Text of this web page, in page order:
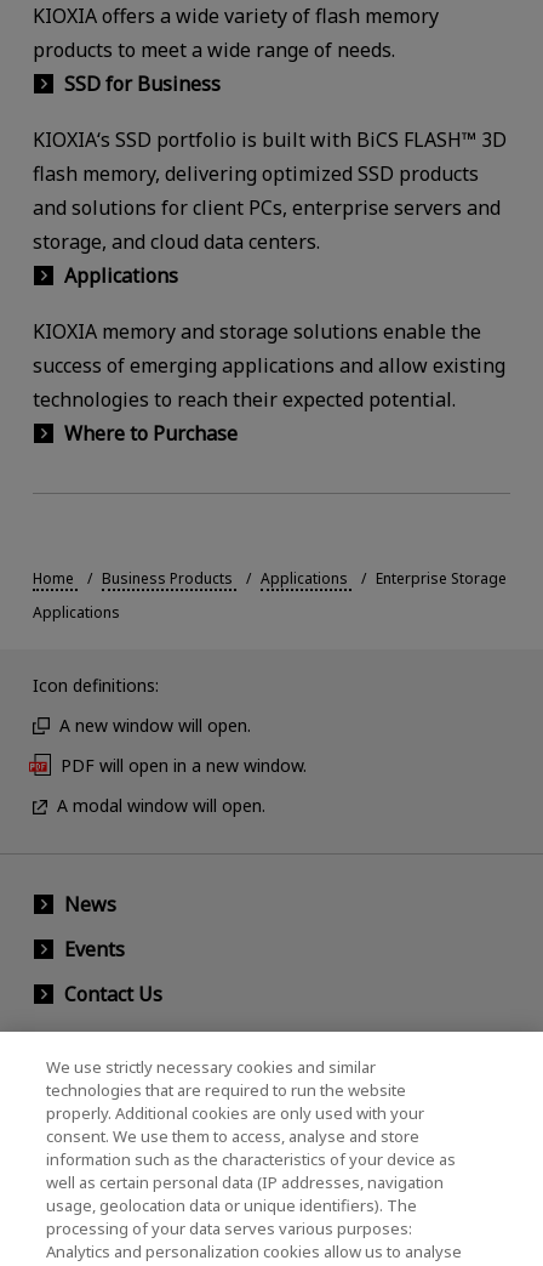
KIOXIA offers a wide variety of flash memory
products to meet a wide range of needs.
SSD for Business
KIOXIA‘s SSD portfolio is built with BiCS FLASH™ 3D
flash memory, delivering optimized SSD products
and solutions for client PCs, enterprise servers and
storage, and cloud data centers.
Applications
KIOXIA memory and storage solutions enable the
success of emerging applications and allow existing
technologies to reach their expected potential.
Where to Purchase
Home Business Products Applications
Enterprise Storage
Applications
Icon definitions:
A new window will open.
PDF will open in a new window.
A modal window will open.
News
Events
Contact Us
KIOXIA Holdings Corporation (Corporate /
Investor Relations)
KIOXIA Holdings Corporation Home
Investor Relations
We use strictly necessary cookies and similar
technologies that are required to run the website
properly. Additional cookies are only used with your
consent. We use them to access, analyse and store
information such as the characteristics of your device as
well as certain personal data (IP addresses, navigation
usage, geolocation data or unique identifiers). The
processing of your data serves various purposes:
Analytics and personalization cookies allow us to analyse